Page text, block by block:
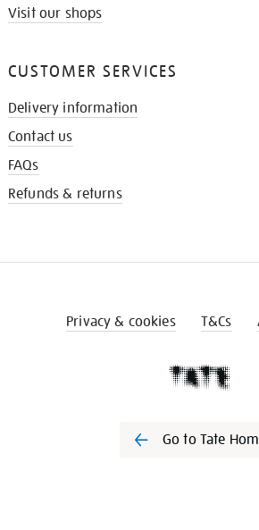
Visit our shops
CUSTOMER SERVICES
Delivery information
Contact us
FAQs
Refunds & returns
Privacy & cookies T&Cs
Go to Tate